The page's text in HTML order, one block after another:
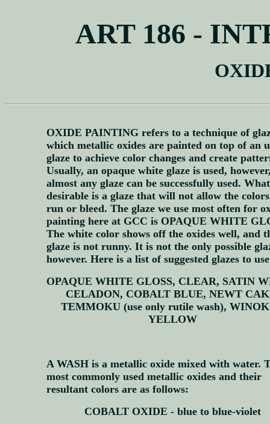
ART 186 -
OXIDE PAINTING refers to a technique of
which metallic oxides are painted on top of an
glaze to achieve color changes and create
Usually, an opaque white glaze is used,
almost any glaze can be successfully used.
desirable is a glaze that will not allow the
run or bleed. The glaze we use most often for
painting here at GCC is OPAQUE WHITE
The white color shows off the oxides well, and
glaze is not runny. It is not the only possible
however. Here is a list of suggested glazes to
OPAQUE WHITE GLOSS, CLEAR, SATIN
CELADON, COBALT BLUE, NEWT
TEMMOKU (use only rutile wash),
YELLOW
A WASH is a metallic oxide mixed with water.
most commonly used metallic oxides and their
resultant colors are as follows:
COBALT OXIDE - blue to blue-violet